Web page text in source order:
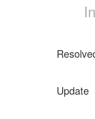
Update